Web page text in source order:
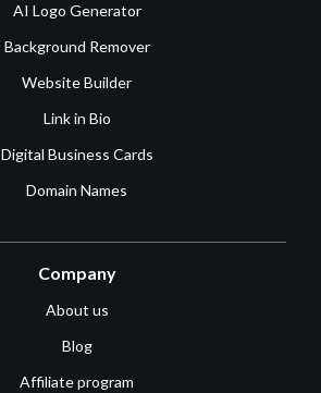
AI Logo Generator
Background Remover
Website Builder
Link in Bio
Digital Business Cards
Domain Names
Company
About us
Blog
Affiliate program